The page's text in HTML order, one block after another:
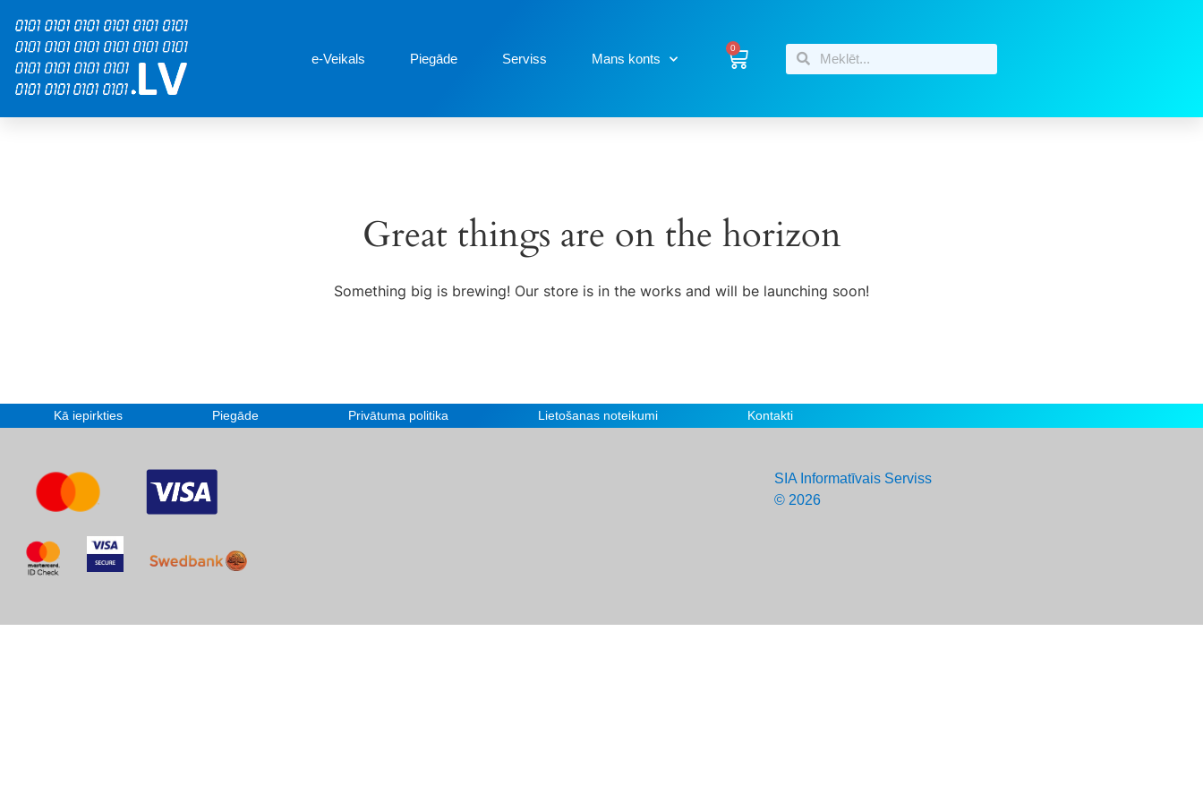
e-Veikals Piegāde Serviss Mans konts
0
Great things are on the horizon
Something big is brewing! Our store is in the works and will be launching soon!
Kā iepirkties Piegāde Privātuma politika Lietošanas noteikumi Kontakti
SIA Informatīvais Serviss
© 2026